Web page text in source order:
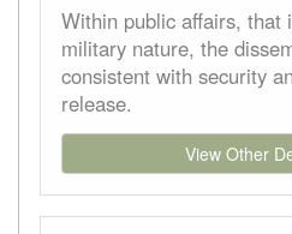
Within public affairs, that
military nature, the
consistent with security
release.
View Other